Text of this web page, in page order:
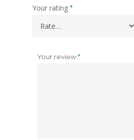
Your rating *
Your review*